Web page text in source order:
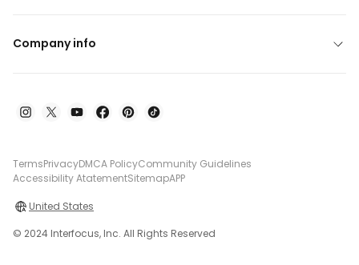
Company info
TermsPrivacyDMCA PolicyCommunity Guidelines
Accessibility AtatementSitemapAPP
United States
© 2024 Interfocus, Inc. All Rights Reserved